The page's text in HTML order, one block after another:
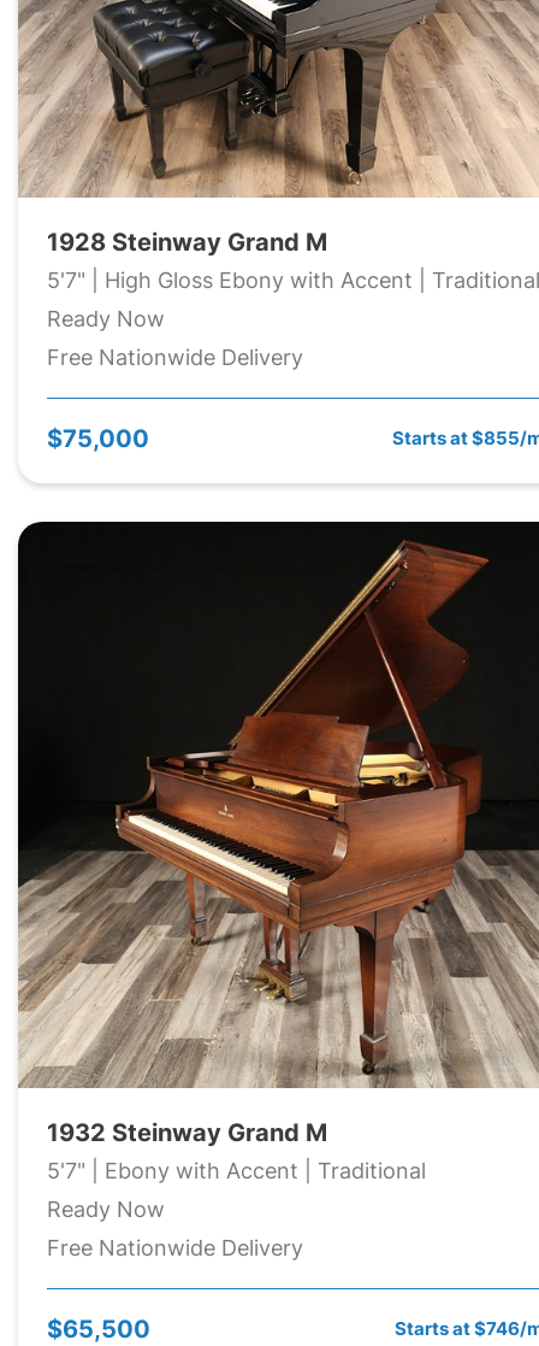
1928 Steinway Grand M
5'7" | High Gloss Ebony with Accent | Traditional
Ready Now
Free Nationwide Delivery
$75,000 Starts at $855/
1932 Steinway Grand M
5'7" | Ebony with Accent | Traditional
Ready Now
Free Nationwide Delivery
$65,500 Starts at $746/